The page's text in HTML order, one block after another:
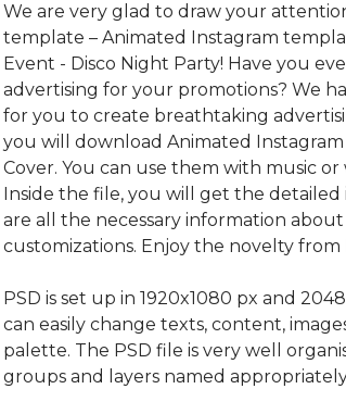
We are very glad to draw your
template – Animated Instagram
Event - Disco Night Party! Have you
advertising for your promotions? We
for you to create breathtaking
you will download Animated
Cover. You can use them with music or
Inside the file, you will get the
are all the necessary information
customizations. Enjoy the novelty
PSD is set up in 1920x1080 px and
can easily change texts, content,
palette. The PSD file is very well
groups and layers named